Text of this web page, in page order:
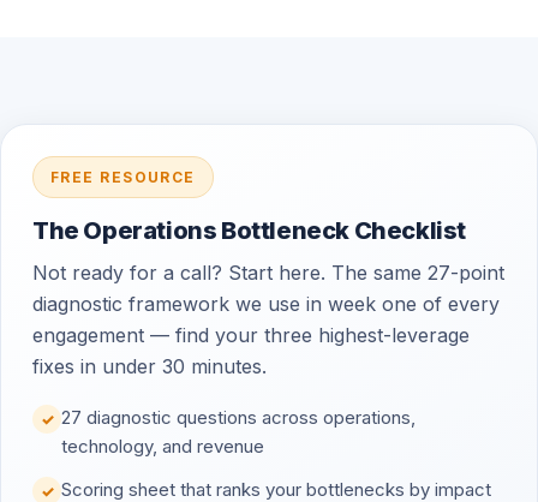
FREE RESOURCE
The Operations Bottleneck Checklist
Not ready for a call? Start here. The same 27-point
diagnostic framework we use in week one of every
engagement — find your three highest-leverage
fixes in under 30 minutes.
✓ 27 diagnostic questions across operations,
technology, and revenue
✓ Scoring sheet that ranks your bottlenecks by impact